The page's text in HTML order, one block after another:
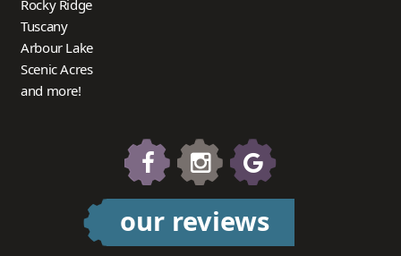
Rocky Ridge
Tuscany
Arbour Lake
Scenic Acres
and more!
our reviews